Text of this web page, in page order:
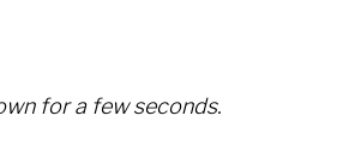
for a few seconds.